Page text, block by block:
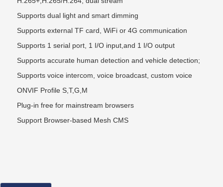
Supports dual light and smart dimming
Supports external TF card, WiFi or 4G communication
Supports 1 serial port, 1 I/O input,and 1 I/O output
Supports accurate human detection and vehicle detection;
Supports voice intercom, voice broadcast, custom voice
ONVIF Profile S T,G M
Plug-in free for mainstream browsers
Support Browser-based Mesh CMS